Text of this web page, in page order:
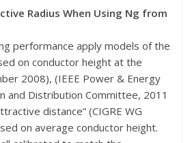
Radius When Using Ng from
performance apply models of the
on conductor height at the
2008), (IEEE Power & Energy
and Distribution Committee, 2011
distance” (CIGRE WG
on average conductor height.